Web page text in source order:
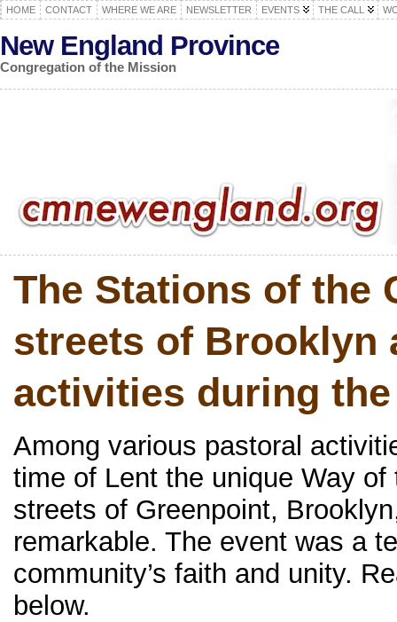
HOME CONTACT WHERE WE ARE NEWSLETTER EVENTS THE CALL
New England Province
Congregation of the Mission
The Stations of the
streets of Brooklyn
activities during
Among various pastoral
time of Lent the unique Way
streets of Greenpoint,
remarkable. The event was a
community’s faith and unity.
below.